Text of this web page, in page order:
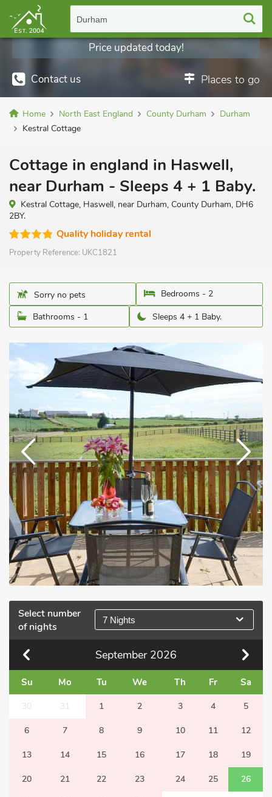
Durham
Contact us Places to go
Price updated today!
Home North East England County Durham
Durham
Kestral Cottage
Cottage in england in Haswell,
near Durham - Sleeps 4 + 1 Baby.
Kestral Cottage, Haswell, near Durham, County Durham, DH6
2BY.
Quality holiday rental
Property Reference: UKC1821
Sorry no pets
Bedrooms - 2
Bathrooms - 1
Sleeps 4 + 1 Baby.
Select number
of nights
7 Nights
September 2026
Su Mo Tu We Th Fr Sa
30 31 1 2 3 4 5
6 7 8 9 10 11 12
13 14 15 16 17 18 19
20 21 22 23 24 25 26